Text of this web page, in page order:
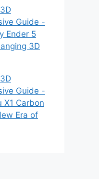
Guide -
Ender 5
3D
Guide -
X1 Carbon
Era of